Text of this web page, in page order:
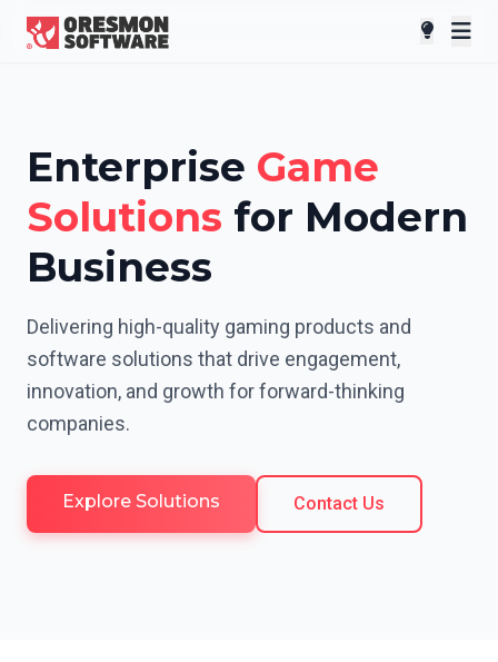
Enterprise Game
Solutions for Modern
Business
Delivering high-quality gaming products and
software solutions that drive engagement,
innovation, and growth for forward-thinking
companies.
Explore Solutions Contact Us